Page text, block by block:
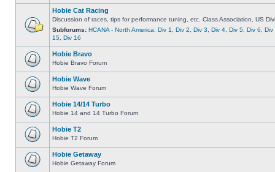
Hobie Cat Racing
Discussion of races, tips for performance tuning, etc. Class Association, US
Subforums: HCANA - North America Div 1 Div 2 Div 3 Div 4 Div 5 Div 6
Div
15 Div 16
Hobie Bravo
Hobie Bravo Forum
Hobie Wave
Hobie Wave Forum
Hobie 14/14 Turbo
Hobie 14 and 14 Turbo Forum
Hobie T2
Hobie T2 Forum
Hobie Getaway
Hobie Getaway Forum